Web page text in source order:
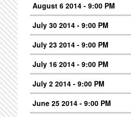
August 6 2014 - 9:00 PM
July 30 2014 - 9:00 PM
July 23 2014 - 9:00 PM
July 16 2014 - 9:00 PM
July 2 2014 - 9:00 PM
June 25 2014 - 9:00 PM